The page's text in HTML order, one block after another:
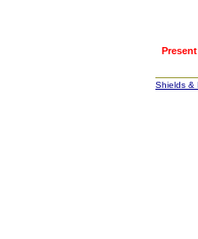
Shields &